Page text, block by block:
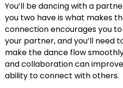
You’ll be dancing with a
you two have is what makes
connection encourages you
your partner, and you’ll need
make the dance flow
and collaboration can
ability to connect with others.